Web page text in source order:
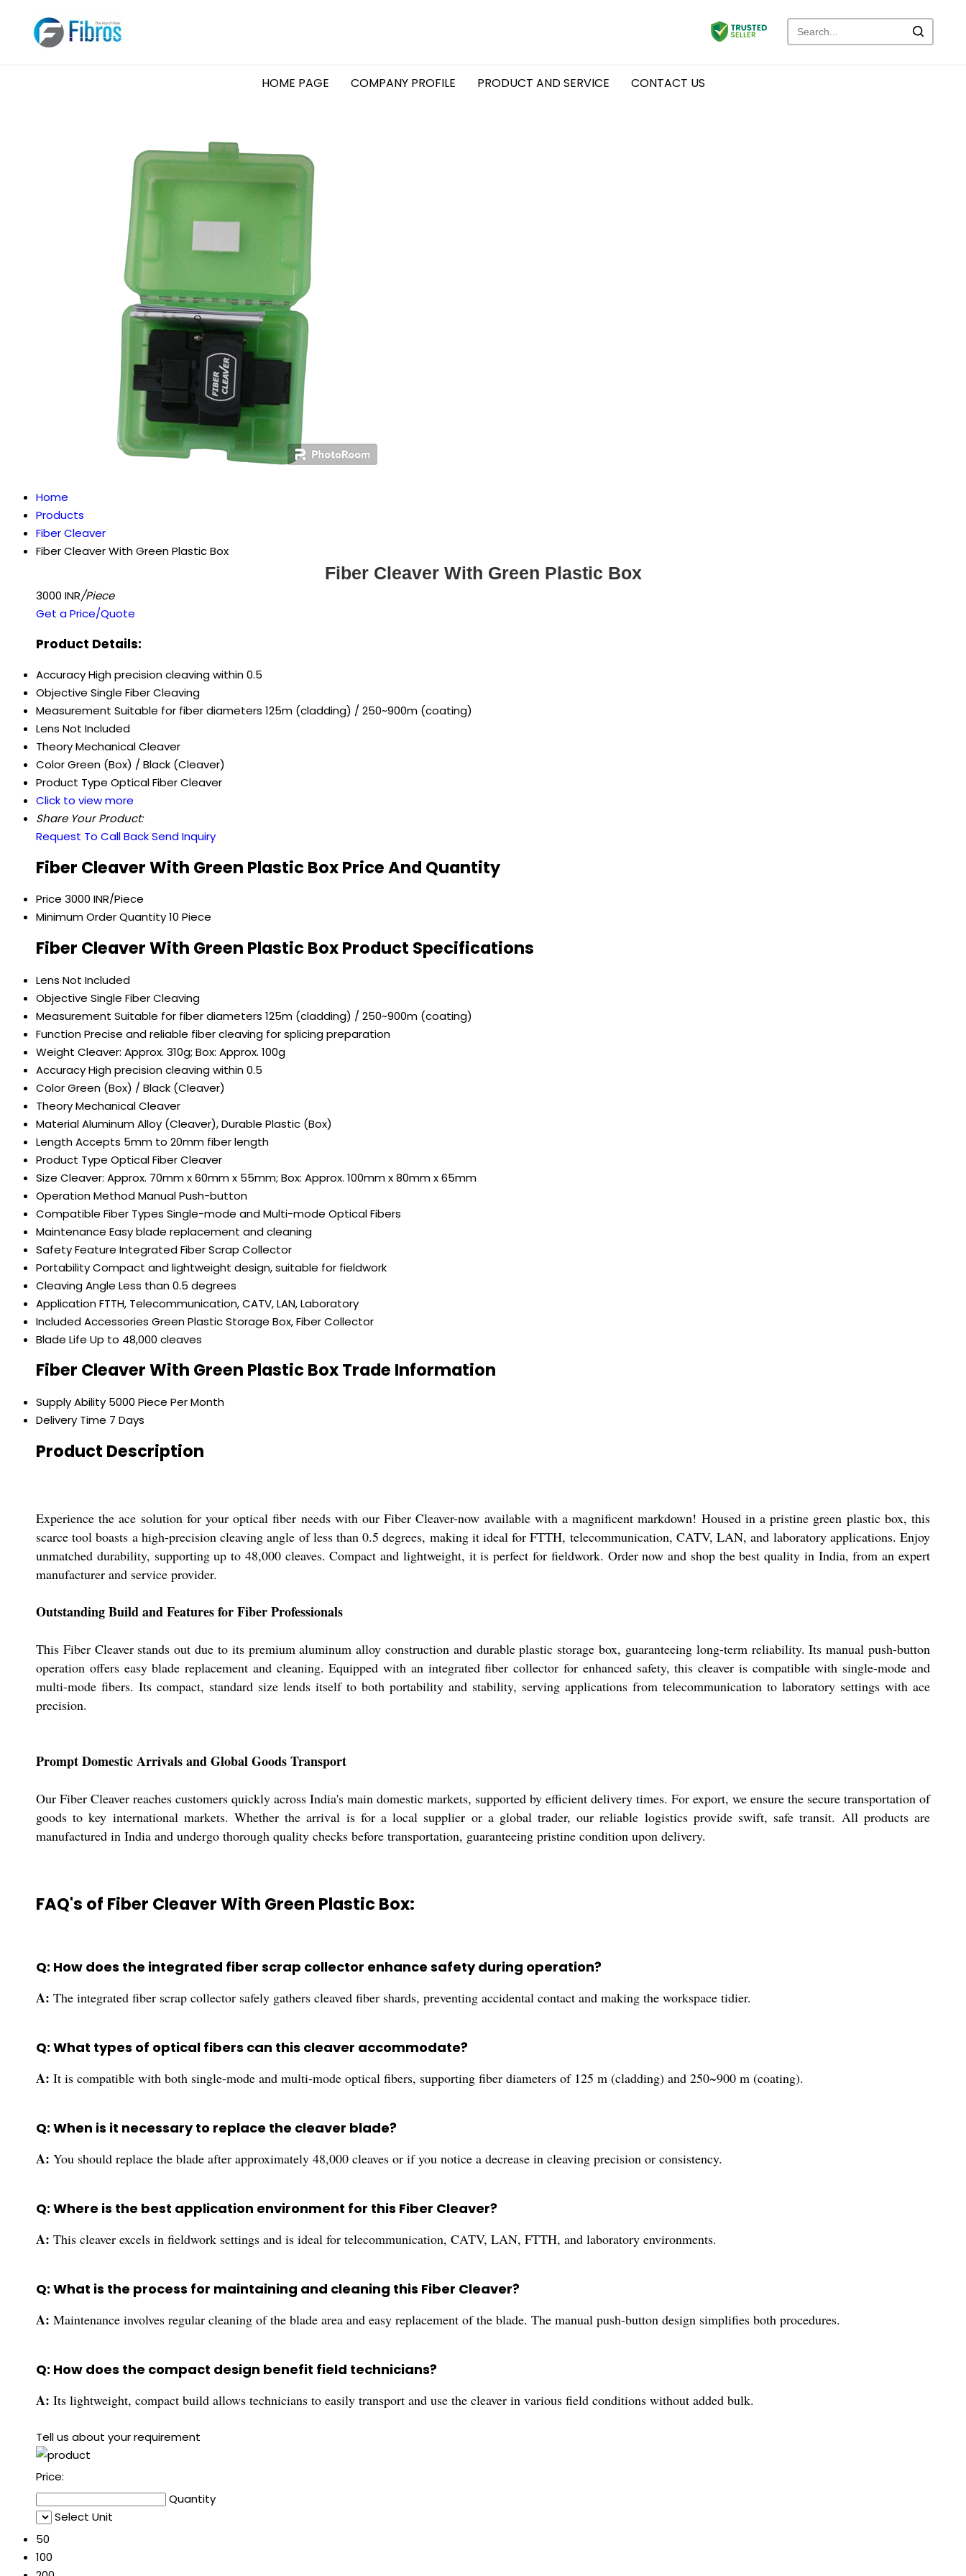
HOME PAGE COMPANY PROFILE PRODUCT AND SERVICE CONTACT US
Home
Products
Fiber Cleaver
Fiber Cleaver With Green Plastic Box
Fiber Cleaver With Green Plastic Box
3000 INR/Piece
Get a Price/Quote
Product Details:
AccuracyHigh precision cleaving within 0.5
Objective Single Fiber Cleaving
Measurement Suitable for fiber diameters 125m (cladding) / 250~900m (coating)
Lens Not Included
TheoryMechanical Cleaver
ColorGreen (Box) / Black (Cleaver)
Product Type Optical Fiber Cleaver
Click to view more
Share Your Product:
Request To Call BackSend Inquiry
Fiber Cleaver With Green Plastic Box Price And Quantity
Price 3000 INR/Piece
Minimum Order Quantity10 Piece
Fiber Cleaver With Green Plastic Box Product Specifications
Lens Not Included
Objective Single Fiber Cleaving
Measurement Suitable for fiber diameters 125m (cladding) / 250~900m (coating)
FunctionPrecise and reliable fiber cleaving for splicing preparation
Weight Cleaver: Approx. 310g; Box: Approx. 100g
AccuracyHigh precision cleaving within 0.5
ColorGreen (Box) / Black (Cleaver)
TheoryMechanical Cleaver
MaterialAluminum Alloy (Cleaver), Durable Plastic (Box)
LengthAccepts 5mm to 20mm fiber length
Product Type Optical Fiber Cleaver
Size Cleaver: Approx. 70mm x 60mm x 55mm; Box: Approx. 100mm x 80mm x 65mm
Operation MethodManual Push-button
Compatible Fiber Types Single-mode and Multi-mode Optical Fibers
Maintenance Easy blade replacement and cleaning
Safety Feature Integrated Fiber Scrap Collector
PortabilityCompact and lightweight design, suitable for fieldwork
Cleaving Angle Less than 0.5 degrees
ApplicationFTTH, Telecommunication, CATV, LAN, Laboratory
Included Accessories Green Plastic Storage Box, Fiber Collector
Blade Life Up to 48,000 cleaves
Fiber Cleaver With Green Plastic Box Trade Information
Supply Ability 5000 Piece Per Month
Delivery Time 7 Days
Product Description
Experience the ace solution for your optical fiber needs with our Fiber Cleaver-now available with a magnificent markdown! Housed in a pristine green plastic box, this
scarce tool boasts a high-precision cleaving angle of less than 0.5 degrees, making it ideal for FTTH, telecommunication, CATV, LAN, and laboratory applications. Enjoy
unmatched durability, supporting up to 48,000 cleaves. Compact and lightweight, it is perfect for fieldwork. Order now and shop the best quality in India, from an expert
manufacturer and service provider.
Outstanding Build and Features for Fiber Professionals
This Fiber Cleaver stands out due to its premium aluminum alloy construction and durable plastic storage box, guaranteeing long-term reliability. Its manual push-button
operation offers easy blade replacement and cleaning. Equipped with an integrated fiber collector for enhanced safety, this cleaver is compatible with single-mode and
multi-mode fibers. Its compact, standard size lends itself to both portability and stability, serving applications from telecommunication to laboratory settings with ace
precision.
Prompt Domestic Arrivals and Global Goods Transport
Our Fiber Cleaver reaches customers quickly across India's main domestic markets, supported by efficient delivery times. For export, we ensure the secure transportation of
goods to key international markets. Whether the arrival is for a local supplier or a global trader, our reliable logistics provide swift, safe transit. All products are
manufactured in India and undergo thorough quality checks before transportation, guaranteeing pristine condition upon delivery.
FAQ's of Fiber Cleaver With Green Plastic Box:
Q: How does the integrated fiber scrap collector enhance safety during operation?
A: The integrated fiber scrap collector safely gathers cleaved fiber shards, preventing accidental contact and making the workspace tidier.
Q: What types of optical fibers can this cleaver accommodate?
A: It is compatible with both single-mode and multi-mode optical fibers, supporting fiber diameters of 125 m (cladding) and 250~900 m (coating).
Q: When is it necessary to replace the cleaver blade?
A: You should replace the blade after approximately 48,000 cleaves or if you notice a decrease in cleaving precision or consistency.
Q: Where is the best application environment for this Fiber Cleaver?
A: This cleaver excels in fieldwork settings and is ideal for telecommunication, CATV, LAN, FTTH, and laboratory environments.
Q: What is the process for maintaining and cleaning this Fiber Cleaver?
A: Maintenance involves regular cleaning of the blade area and easy replacement of the blade. The manual push-button design simplifies both procedures.
Q: How does the compact design benefit field technicians?
A: Its lightweight, compact build allows technicians to easily transport and use the cleaver in various field conditions without added bulk.
Tell us about your requirement
Price:
Quantity
Select Unit
50
100